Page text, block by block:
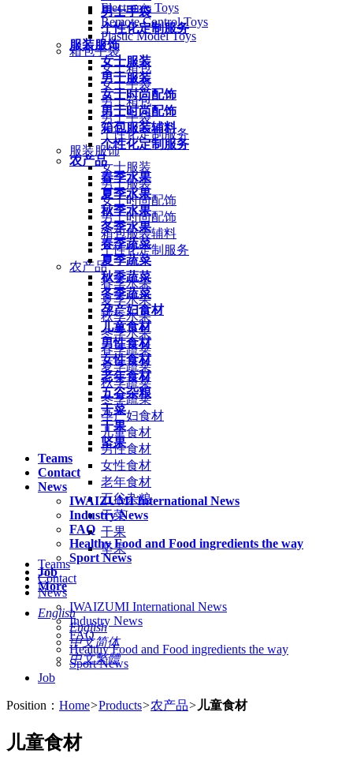
男士手袋
个性化定制服务
服装服饰
女士服装
男士服装
女士时尚配饰
男士时尚配饰
箱包服装辅料
个性化定制服务
农产品
春季水果
夏季水果
秋季水果
冬季水果
春季蔬菜
夏季蔬菜
秋季蔬菜
冬季蔬菜
孕产妇食材
儿童食材
男性食材
女性食材
老年食材
五谷杂粮
干菜
干果
坚果
Teams
Contact
News
IWAIZUMI International News
Industry News
FAQ
Healthy Food and Food ingredients the way
Sport News
Job
More
English
English
中文简体
中文繁體
Electronic Toys
Remote Control Toys
Plastic Model Toys
箱包手袋
女士箱包
女士手袋
男士箱包
男士手袋
个性化定制服务
服装服饰
女士服装
男士服装
女士时尚配饰
男士时尚配饰
箱包服装辅料
个性化定制服务
农产品
春季水果
夏季水果
秋季水果
冬季水果
春季蔬菜
夏季蔬菜
秋季蔬菜
冬季蔬菜
孕产妇食材
儿童食材
男性食材
女性食材
老年食材
五谷杂粮
干菜
干果
坚果
Teams
Contact
News
IWAIZUMI International News
Industry News
FAQ
Healthy Food and Food ingredients the way
Sport News
Job
Position： Home>Products>农产品> 儿童食材
儿童食材